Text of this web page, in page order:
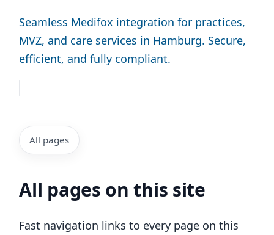
Seamless Medifox integration for practices,
MVZ, and care services in Hamburg. Secure,
efficient, and fully compliant.
All pages
All pages on this site
Fast navigation links to every page on this